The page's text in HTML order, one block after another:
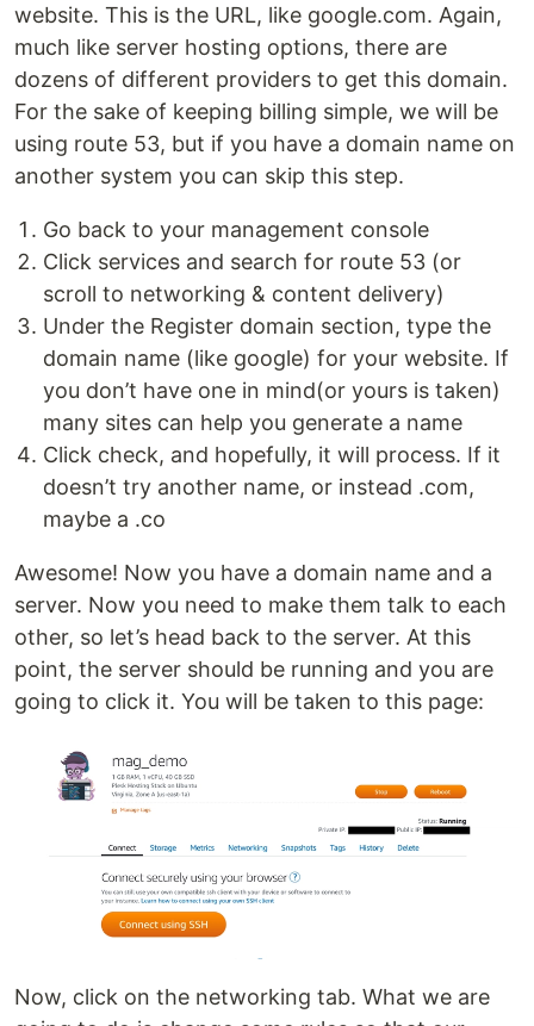
website. This is the URL, like google.com. Again,
much like server hosting options, there are
dozens of different providers to get this domain.
For the sake of keeping billing simple, we will be
using route 53, but if you have a domain name on
another system you can skip this step.
Go back to your management console
Click services and search for route 53 (or
scroll to networking & content delivery)
Under the Register domain section, type the
domain name (like google) for your website. If
you don’t have one in mind(or yours is taken)
many sites can help you generate a name
Click check, and hopefully, it will process. If it
doesn’t try another name, or instead .com,
maybe a .co
Awesome! Now you have a domain name and a
server. Now you need to make them talk to each
other, so let’s head back to the server. At this
point, the server should be running and you are
going to click it. You will be taken to this page:
Now, click on the networking tab. What we are